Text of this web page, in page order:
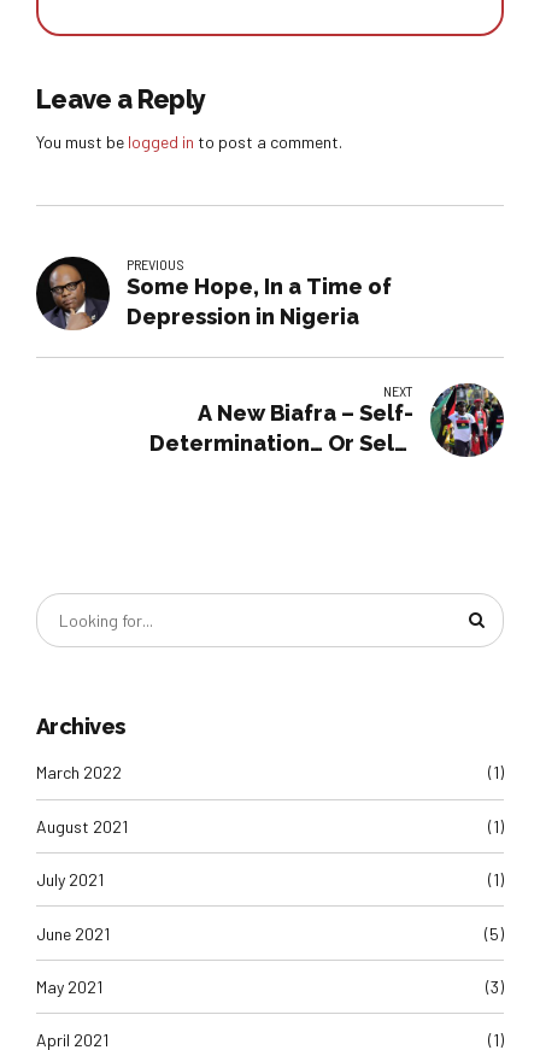
Leave a Reply
You must be logged in to post a comment.
PREVIOUS
Some Hope, In a Time of
Depression in Nigeria
NEXT
A New Biafra – Self-
Determination… Or Self-
Archives
March 2022 (1)
August 2021 (1)
July 2021 (1)
June 2021 (5)
May 2021 (3)
April 2021 (1)